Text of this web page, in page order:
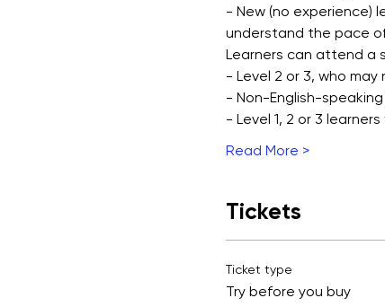
- New (no experience)
understand the pace
Learners can attend a
- Level 2 or 3, who
- Non-English-
- Level 1, 2 or 3
Read More >
Tickets
Ticket type
Try before you buy